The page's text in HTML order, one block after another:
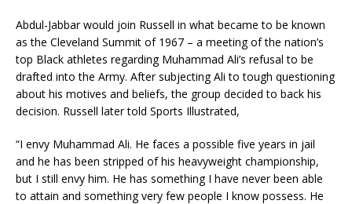
Abdul-Jabbar would join Russell in what became to be known
as the Cleveland Summit of 1967 – a meeting of the nation’s
top Black athletes regarding Muhammad Ali’s refusal to be
drafted into the Army. After subjecting Ali to tough questioning
about his motives and beliefs, the group decided to back his
decision. Russell later told Sports Illustrated,
“I envy Muhammad Ali. He faces a possible five years in jail
and he has been stripped of his heavyweight championship,
but I still envy him. He has something I have never been able
to attain and something very few people I know possess. He